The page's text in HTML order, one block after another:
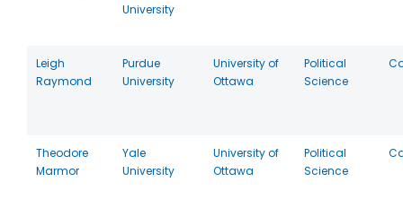
University
Leigh
Raymond
Purdue
University
University of
Ottawa
Political
Science
Theodore
Marmor
Yale
University
University of
Ottawa
Political
Science